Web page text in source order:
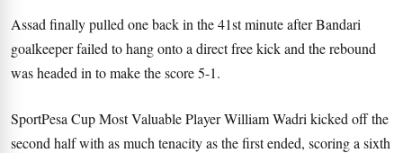
Assad finally pulled one back in the 41st minute after Bandari
goalkeeper failed to hang onto a direct free kick and the rebound
was headed in to make the score 5-1.
SportPesa Cup Most Valuable Player William Wadri kicked off the
second half with as much tenacity as the first ended, scoring a sixth